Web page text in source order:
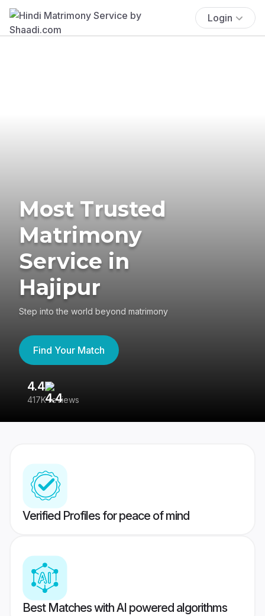
Login
Most Trusted
Matrimony
Service in
Hajipur
Step into the world beyond matrimony
Find Your Match
4.4
417K reviews
Verified Profiles for peace of mind
Best Matches with AI powered algorithms